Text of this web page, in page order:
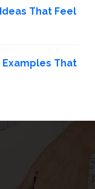
That Feel
That